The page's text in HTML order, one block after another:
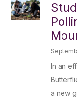
In an
a new